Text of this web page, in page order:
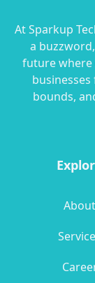
At Sparkup
a
future
bounds,
About